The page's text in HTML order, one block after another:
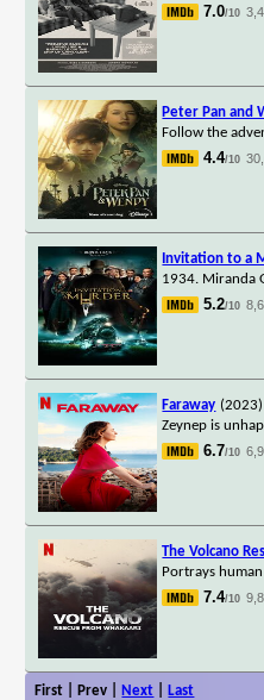
7.0/10
Peter Pan and
Follow the
4.4/10
Invitation to a
1934. Miranda
5.2/10
Faraway (2023)
Zeynep is
6.7/10
The Volcano
Portrays
7.4/10
First | Prev | Next Last